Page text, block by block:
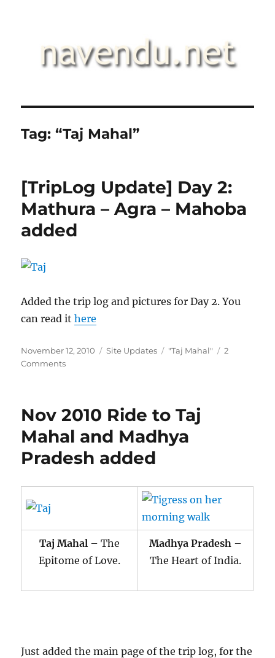
Tag:“Taj Mahal”
[TripLog Update] Day 2:
Mathura – Agra – Mahoba
added
Added the trip log and pictures for Day 2. You
can read ithere
Posted
on
November 12, 2010 Categories
Site Updates Tags
"Taj Mahal"
2
Commentson
2:
–
Agra
–
Nov 2010 Ride to Taj
Mahal and Madhya
Pradesh added
Taj Mahal – The
Epitome of Love.
Madhya Pradesh –
The Heart of India.
Just added the main page of the trip log, for the